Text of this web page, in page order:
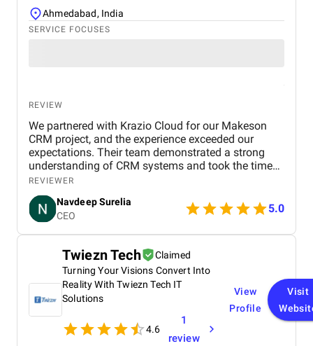
Ahmedabad, India
SERVICE FOCUSES
REVIEW
We partnered with Krazio Cloud for our Makeson
CRM project, and the experience exceeded our
expectations. Their team demonstrated a strong
understanding of CRM systems and took the time
to align the solution with our business processes
and growth goals. The implementation was
smooth, with a clear focus on usability, scalability,
and performance. Krazio Cloud maintained
excellent communication throughout the project,
keeping us informed at every stage and quickly
addressing any feedback or changes. What stood
out most was their responsiveness and ability to
deliver on time without compromising on quality.
The overall cost was very reasonable for the level of
expertise and value they provided. We are highly
satisfied with the final outcome and would strongly
recommend Krazio Cloud to any organization
REVIEWER
Navdeep Surelia
CEO
5.0
Twiezn Tech
Claimed
Turning Your Visions Convert Into
Reality With Twiezn Tech IT
Solutions
4.6
1
review
View
Profile
Visit